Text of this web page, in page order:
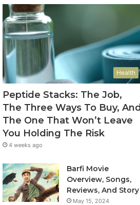
Health
Peptide Stacks: The Job,
The Three Ways To Buy, And
The One That Won’t Leave
You Holding The Risk
4 weeks ago
Barfi Movie
Overview, Songs,
Reviews, And Story
May 15, 2024